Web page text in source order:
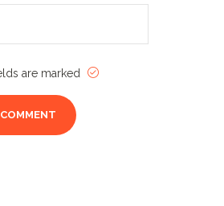
are marked